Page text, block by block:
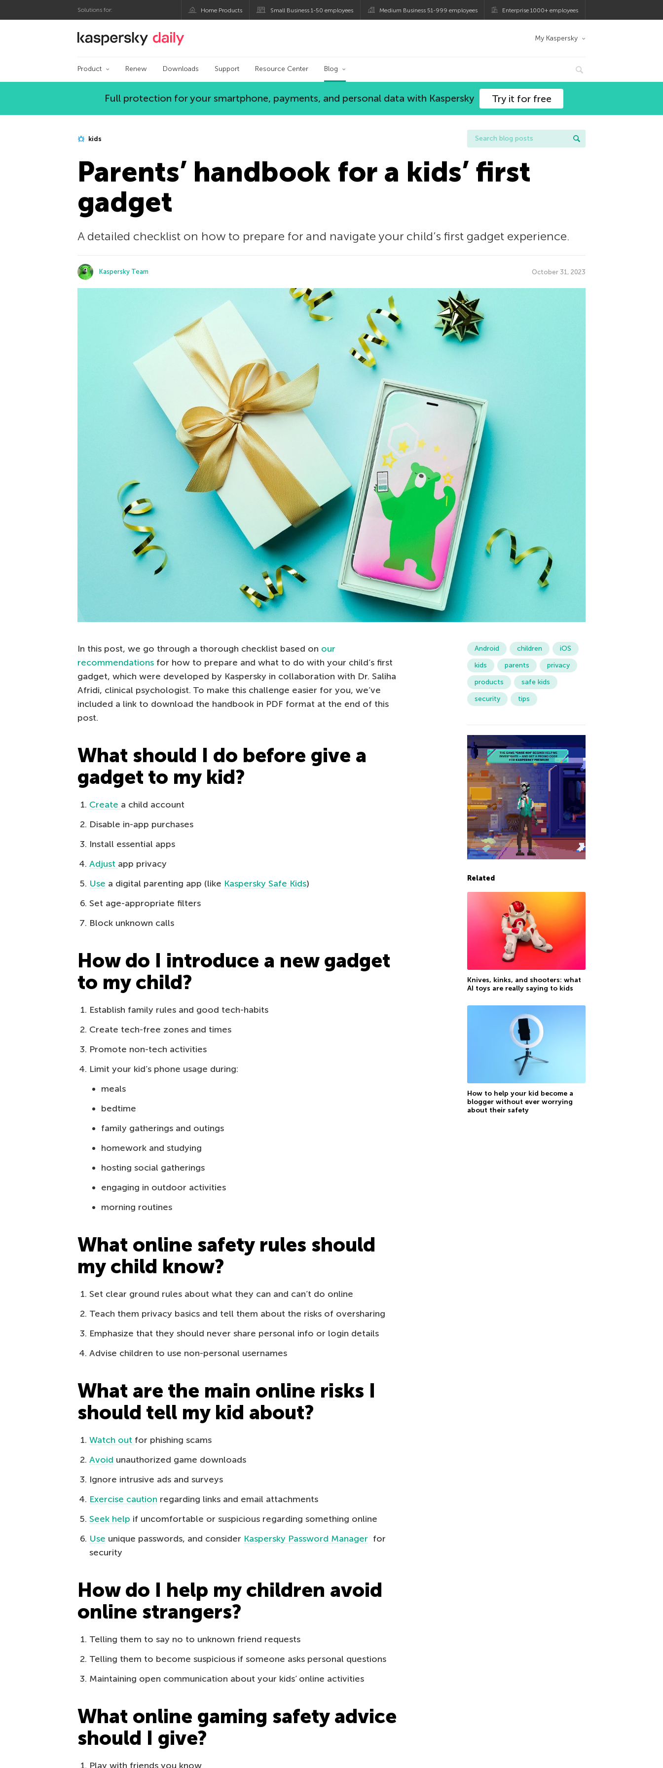
Solutions for: Home Products Small Business 1-50 employees Medium Business 51-999 employees Enterprise 1000+ employees
Kaspersky official blog My Kaspersky
Product Renew Downloads Support Resource Center Blog
Full protection for your smartphone, payments, and personal data with Kaspersky Try it for free
kids
Parents’ handbook for a kids’ first
gadget
A detailed checklist on how to prepare for and navigate your child’s first gadget experience.
Kaspersky Team October 31, 2023
In this post, we go through a thorough checklist based on our
recommendations for how to prepare and what to do with your child’s first
gadget, which were developed by Kaspersky in collaboration with Dr. Saliha
Afridi, clinical psychologist. To make this challenge easier for you, we’ve
included a link to download the handbook in PDF format at the end of this
post.
What should I do before give a
gadget to my kid?
Create a child account
Disable in-app purchases
Install essential apps
Adjust app privacy
Use a digital parenting app (like Kaspersky Safe Kids)
Set age-appropriate filters
Block unknown calls
How do I introduce a new gadget
to my child?
Establish family rules and good tech-habits
Create tech-free zones and times
Promote non-tech activities
Limit your kid’s phone usage during:
meals
bedtime
family gatherings and outings
homework and studying
hosting social gatherings
engaging in outdoor activities
morning routines
What online safety rules should
my child know?
Set clear ground rules about what they can and can’t do online
Teach them privacy basics and tell them about the risks of oversharing
Emphasize that they should never share personal info or login details
Advise children to use non-personal usernames
What are the main online risks I
should tell my kid about?
Watch out for phishing scams
Avoid unauthorized game downloads
Ignore intrusive ads and surveys
Exercise caution regarding links and email attachments
Seek help if uncomfortable or suspicious regarding something online
Use unique passwords, and consider Kaspersky Password Manager for
security
How do I help my children avoid
online strangers?
Telling them to say no to unknown friend requests
Telling them to become suspicious if someone asks personal questions
Maintaining open communication about your kids’ online activities
What online gaming safety advice
should I give?
Play with friends you know
Android children
iOS
kids
parents
privacy
products
safe kids
security
tips
Related
Knives, kinks, and shooters: what
AI toys are really saying to kids
How to help your kid become a
blogger without ever worrying
about their safety